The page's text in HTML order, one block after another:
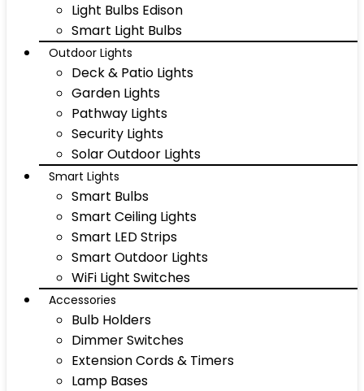
Light Bulbs Edison
Smart Light Bulbs
Outdoor Lights
Deck & Patio Lights
Garden Lights
Pathway Lights
Security Lights
Solar Outdoor Lights
Smart Lights
Smart Bulbs
Smart Ceiling Lights
Smart LED Strips
Smart Outdoor Lights
WiFi Light Switches
Accessories
Bulb Holders
Dimmer Switches
Extension Cords & Timers
Lamp Bases